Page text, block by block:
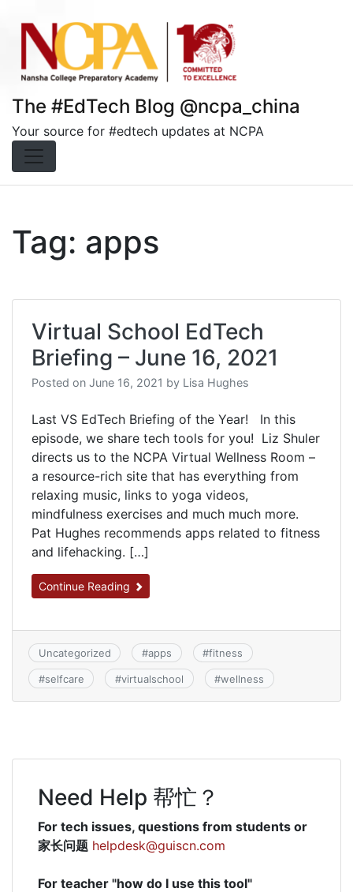
content
The #EdTech Blog @ncpa_china
Your source for #edtech updates at NCPA
Tag: apps
Virtual School EdTech
Briefing – June 16, 2021
Posted on June 16, 2021 by Lisa Hughes
Last VS EdTech Briefing of the Year! In this
episode, we share tech tools for you! Liz Shuler
directs us to the NCPA Virtual Wellness Room –
a resource-rich site that has everything from
relaxing music, links to yoga videos,
mindfulness exercises and much much more.
Pat Hughes recommends apps related to fitness
and lifehacking. […]
Continue Reading
Uncategorized #apps #fitness
#selfcare #virtualschool #wellness
Need Help 帮忙？
For tech issues, questions from students or
家长问题 helpdesk@guiscn.com
For teacher "how do I use this tool"